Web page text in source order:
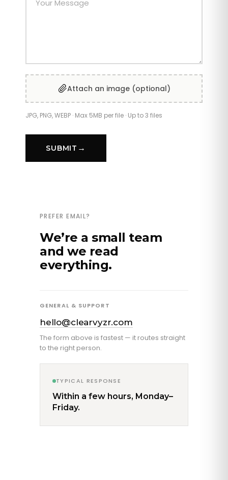
Attach an image (optional)
SUBMIT
PREFER EMAIL?
We’re a small team
and we read
everything.
GENERAL & SUPPORT
hello@clearvyzr.com
The form above is fastest — it routes straight
to the right person.
TYPICAL RESPONSE
Within a few hours, Monday–
Friday.